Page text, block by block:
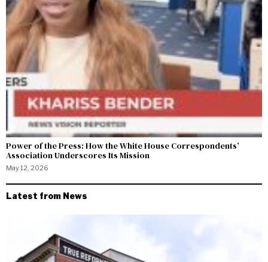
Power of the Press: How the White House Correspondents’
Association Underscores Its Mission
May 12, 2026
Latest from News